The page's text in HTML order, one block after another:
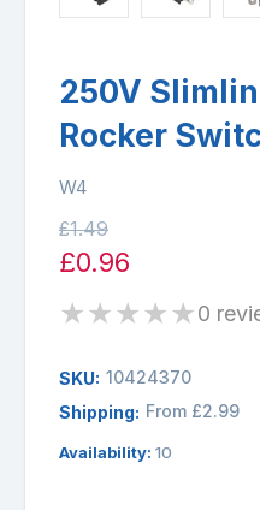
250V
Rocker
W4
£1.49
£0.96
★★★★★0
SKU: 10424370
Shipping: From £2.99
Availability: 10